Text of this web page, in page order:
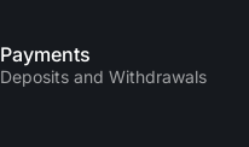
Payments
Deposits and Withdrawals